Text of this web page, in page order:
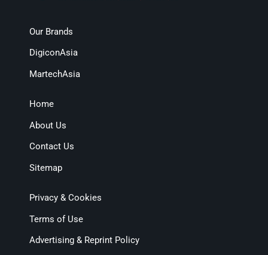
Our Brands
DigiconAsia
MartechAsia
Home
About Us
Contact Us
Sitemap
Privacy & Cookies
Terms of Use
Advertising & Reprint Policy